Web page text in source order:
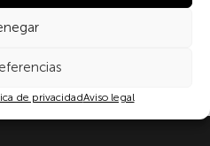
de privacidadAviso legal
women.